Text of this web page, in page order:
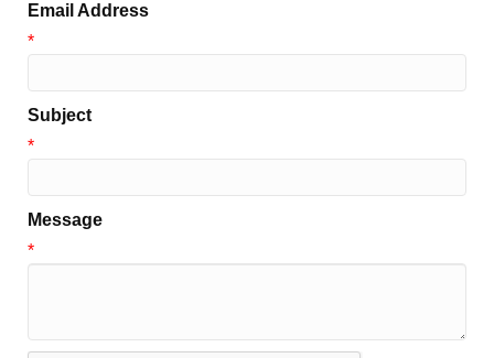
Email Address
*
Subject
*
Message
*